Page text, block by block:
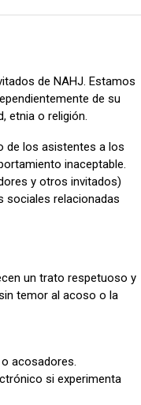
de NAHJ. Estamos
de su
etnia o religión.
de los asistentes a los
inaceptable.
y otros invitados)
sociales relacionadas
un trato respetuoso y
temor al acoso o la
acosadores.
si experimenta